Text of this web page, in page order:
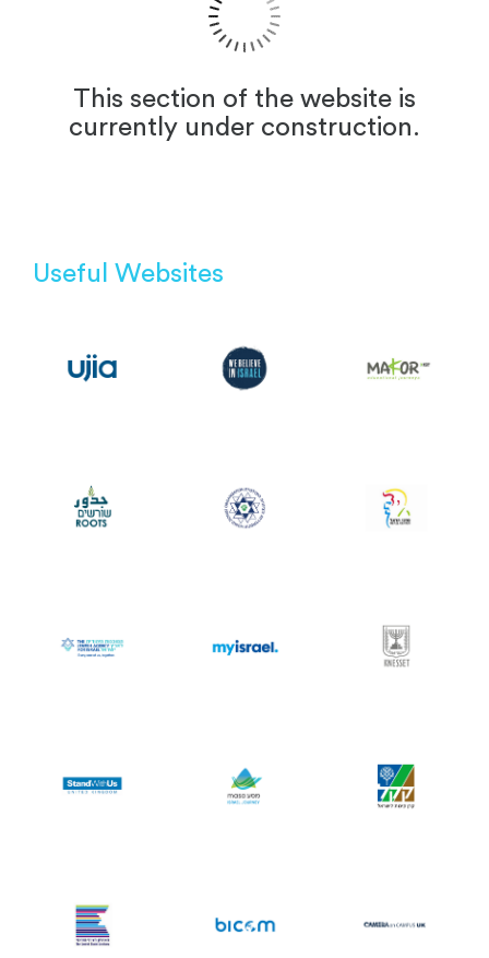
This section of the website is
currently under construction.
Useful Websites